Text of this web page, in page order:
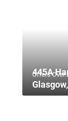
Offers Over
445A